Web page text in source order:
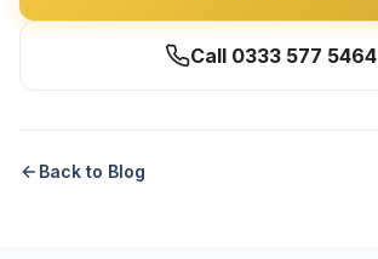
Call 0333 577 5464
Back to Blog